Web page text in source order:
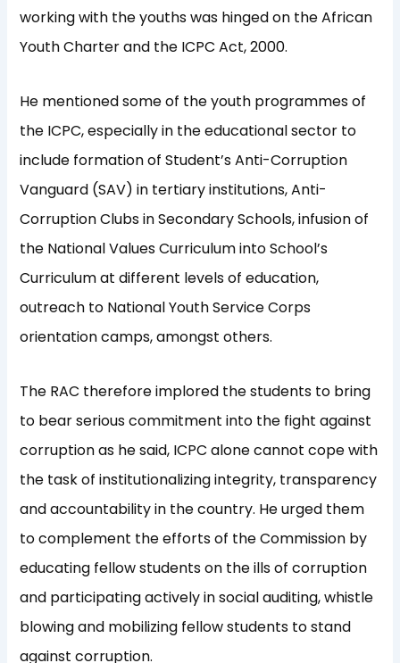
working with the youths was hinged on the African
Youth Charter and the ICPC Act, 2000.
He mentioned some of the youth programmes of
the ICPC, especially in the educational sector to
include formation of Student’s Anti-Corruption
Vanguard (SAV) in tertiary institutions, Anti-
Corruption Clubs in Secondary Schools, infusion of
the National Values Curriculum into School’s
Curriculum at different levels of education,
outreach to National Youth Service Corps
orientation camps, amongst others.
The RAC therefore implored the students to bring
to bear serious commitment into the fight against
corruption as he said, ICPC alone cannot cope with
the task of institutionalizing integrity, transparency
and accountability in the country. He urged them
to complement the efforts of the Commission by
educating fellow students on the ills of corruption
and participating actively in social auditing, whistle
blowing and mobilizing fellow students to stand
against corruption.